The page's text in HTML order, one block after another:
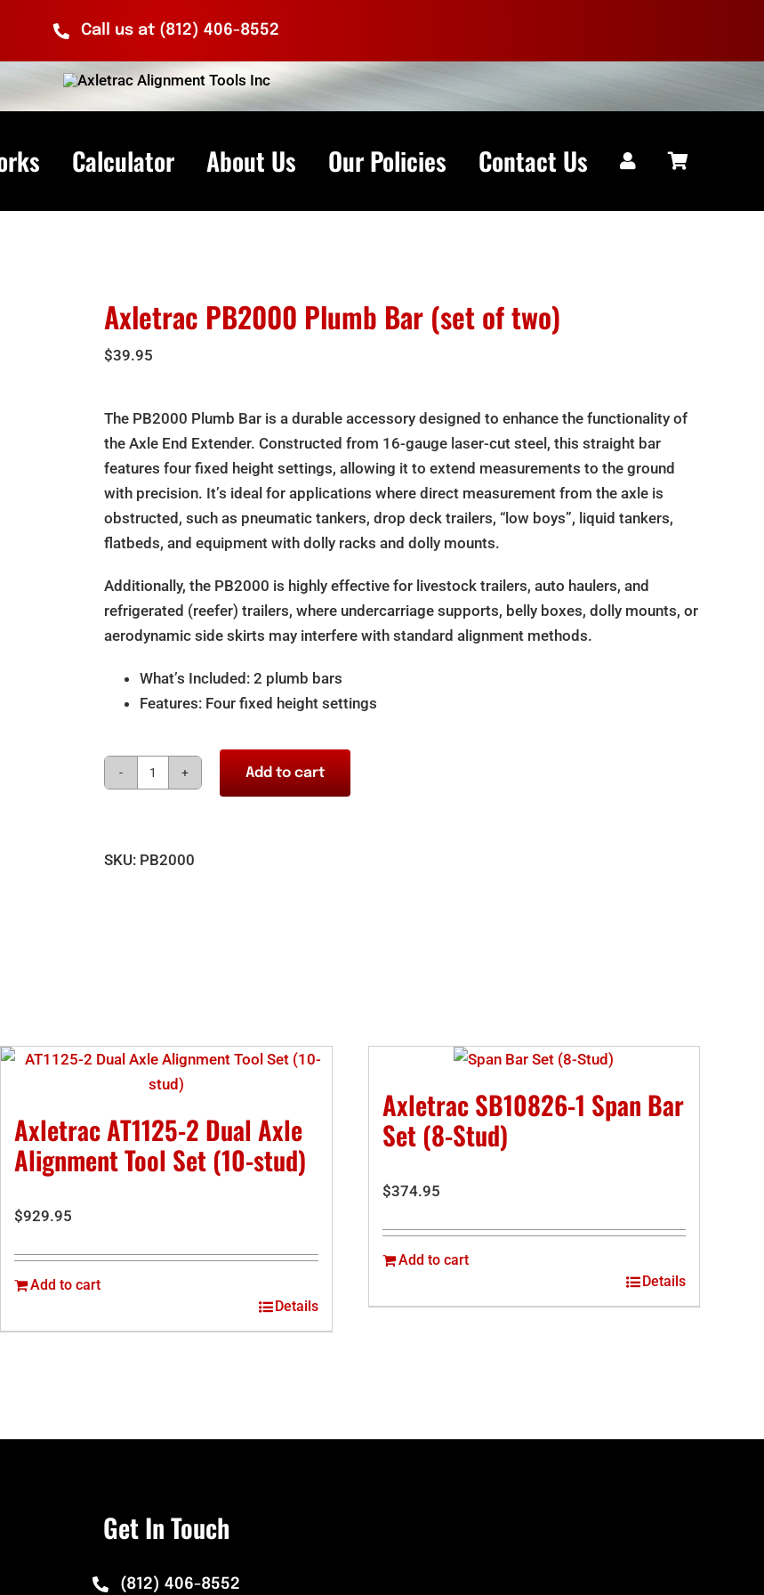
Call us at (812) 406-8552
Calculator About Us Our Policies Contact Us
Axletrac PB2000 Plumb Bar (set of two)
$39.95
The PB2000 Plumb Bar is a durable accessory designed to enhance the functionality of
the Axle End Extender. Constructed from 16-gauge laser-cut steel, this straight bar
features four fixed height settings, allowing it to extend measurements to the ground
with precision. It’s ideal for applications where direct measurement from the axle is
obstructed, such as pneumatic tankers, drop deck trailers, “low boys”, liquid tankers,
flatbeds, and equipment with dolly racks and dolly mounts.
Additionally, the PB2000 is highly effective for livestock trailers, auto haulers, and
refrigerated (reefer) trailers, where undercarriage supports, belly boxes, dolly mounts, or
aerodynamic side skirts may interfere with standard alignment methods.
What’s Included: 2 plumb bars
Features: Four fixed height settings
Axletrac
Bar
Add to cart
SKU: PB2000
Axletrac AT1125-2 Dual Axle
Alignment Tool Set (10-stud)
$929.95
Add to cart
Details
Axletrac SB10826-1 Span Bar
Set (8-Stud)
$374.95
Add to cart
Details
Get In Touch
(812) 406-8552